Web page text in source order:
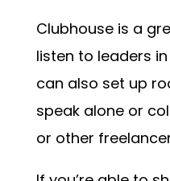
Clubhouse is a
listen to leaders
can also set up
speak alone or
or other